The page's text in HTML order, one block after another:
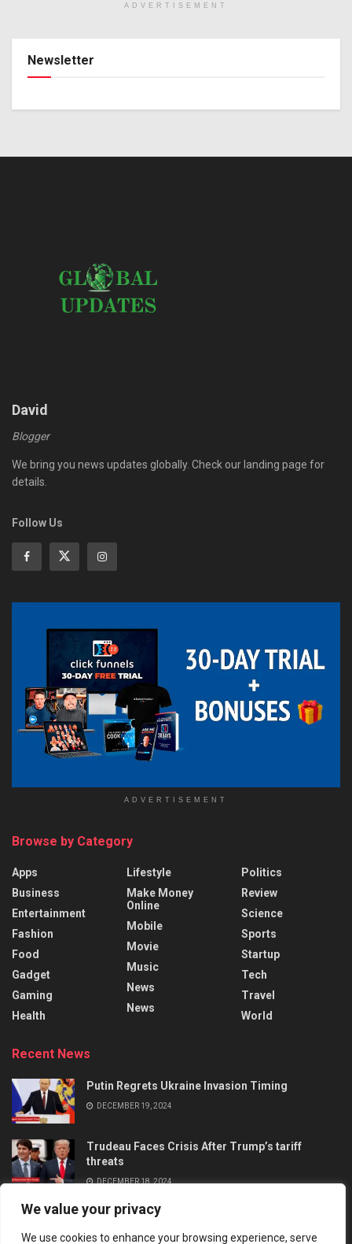
We value your privacy
We use cookies to enhance your browsing experience, serve
ADVERTISEMENT
Newsletter
David
Blogger
We bring you news updates globally. Check our landing page for
details.
Follow Us
ADVERTISEMENT
Browse by Category
Apps
Business
Entertainment
Fashion
Food
Gadget
Gaming
Health
Lifestyle
Make Money
Online
Mobile
Movie
Music
News
News
Politics
Review
Science
Sports
Startup
Tech
Travel
World
Recent News
Putin Regrets Ukraine Invasion Timing
DECEMBER 19, 2024
Trudeau Faces Crisis After Trump’s tariff
threats
DECEMBER 18, 2024